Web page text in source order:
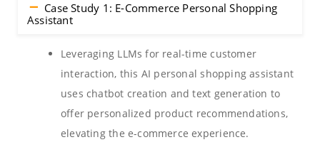
Case Study 1: E-Commerce Personal Shopping
Assistant
Leveraging LLMs for real-time customer
interaction, this AI personal shopping assistant
uses chatbot creation and text generation to
offer personalized product recommendations,
elevating the e-commerce experience.